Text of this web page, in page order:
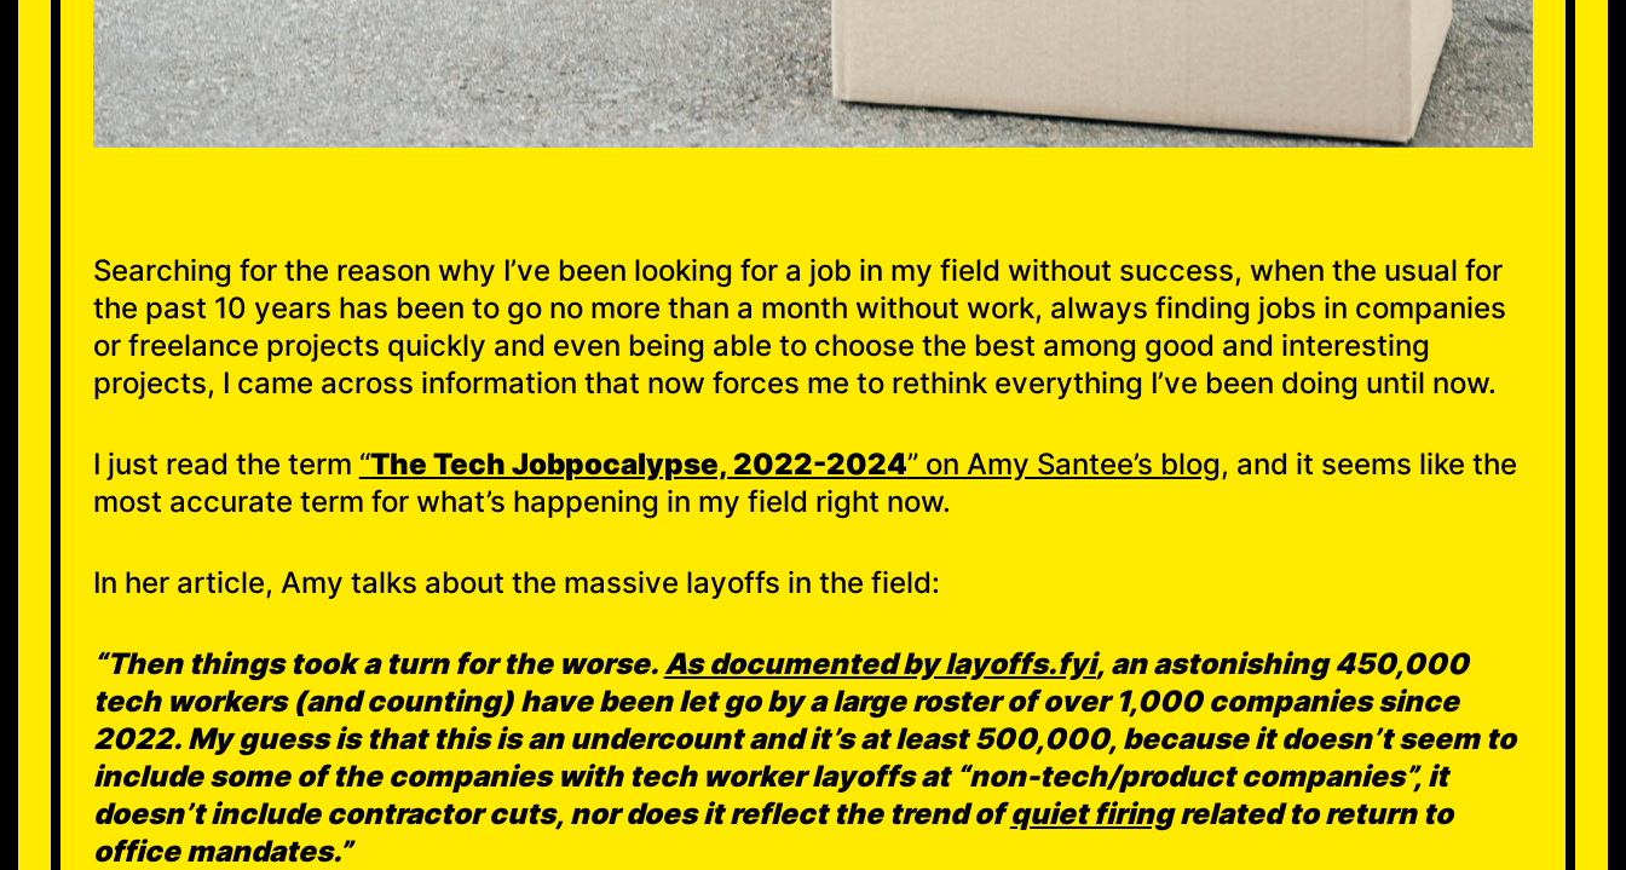
Searching for the reason why I’ve been looking for a job in my field without success, when the usual for
the past 10 years has been to go no more than a month without work, always finding jobs in companies
or freelance projects quickly and even being able to choose the best among good and interesting
projects, I came across information that now forces me to rethink everything I’ve been doing until now.
I just read the term “The Tech Jobpocalypse, 2022-2024” on Amy Santee’s blog, and it seems like the
most accurate term for what’s happening in my field right now.
In her article, Amy talks about the massive layoffs in the field:
“Then things took a turn for the worse. As documented by layoffs.fyi, an astonishing 450,000
tech workers (and counting) have been let go by a large roster of over 1,000 companies since
2022. My guess is that this is an undercount and it’s at least 500,000, because it doesn’t seem to
include some of the companies with tech worker layoffs at “non-tech/product companies”, it
doesn’t include contractor cuts, nor does it reflect the trend ofquiet firingrelated to return to
office mandates.”